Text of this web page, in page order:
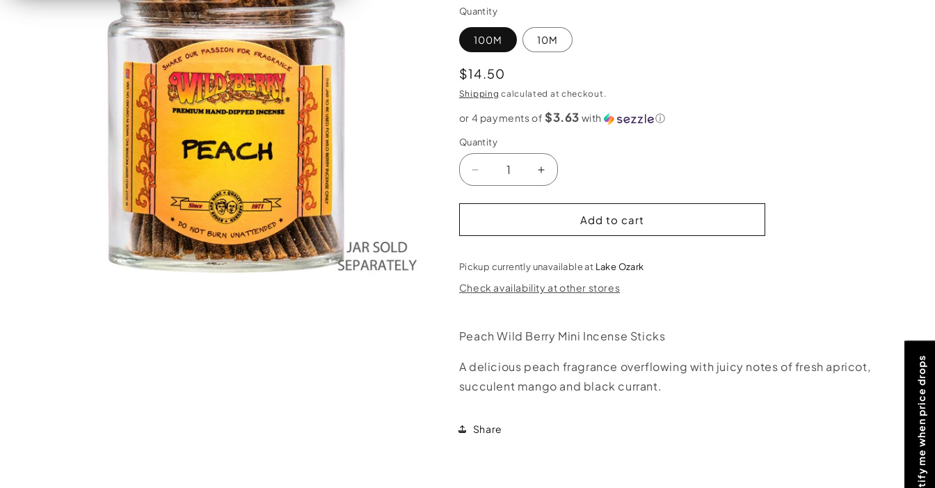
Quantity
100M 10M
Regular
price
$14.50
Shipping calculated at checkout.
or 4 payments of $3.63 with ⓘ
Quantity
Decrease
quantity
for
Wild
Mini
Sticks
Increase
quantity
for
Wild
Mini
Sticks
Add to cart
Pickup currently unavailable at Lake Ozark
Check availability at other stores
Peach Wild Berry Mini Incense Sticks
A delicious peach fragrance overflowing with juicy notes of fresh apricot,
succulent mango and black currant.
Share Notify me when price drops